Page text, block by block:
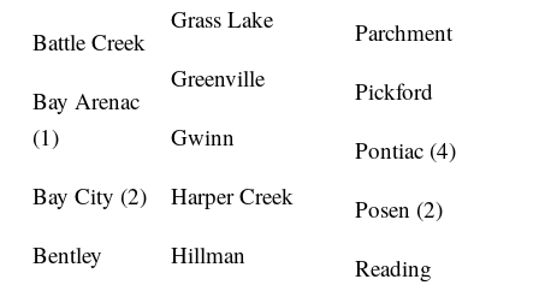
Battle Creek
Bay Arenac
(1)
Bay City (2)
Bentley
Grass Lake
Greenville
Gwinn
Harper Creek
Hillman
Parchment
Pickford
Pontiac (4)
Posen (2)
Reading